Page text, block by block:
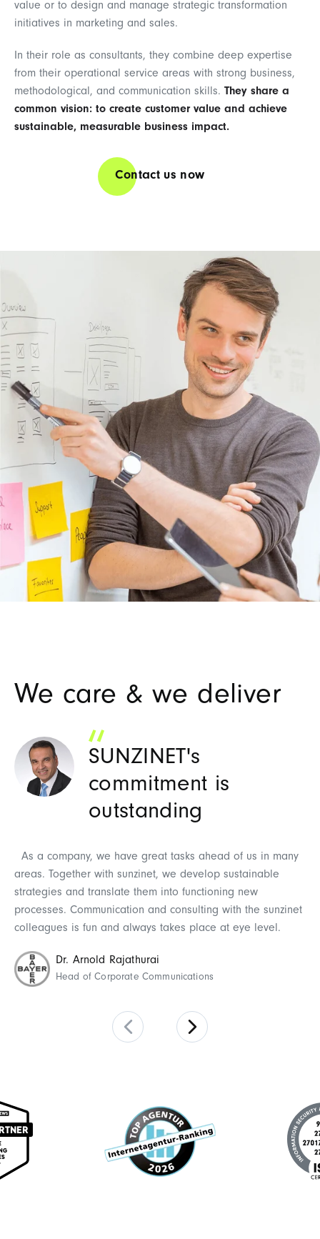
value or to design and manage strategic transformation
initiatives in marketing and sales.
In their role as consultants, they combine deep expertise
from their operational service areas with strong business,
methodological, and communication skills. They share a
common vision: to create customer value and achieve
sustainable, measurable business impact.
Contact us now
We care & we deliver
SUNZINET's
commitment is
outstanding
As a company, we have great tasks ahead of us in many
areas. Together with sunzinet, we develop sustainable
strategies and translate them into functioning new
processes. Communication and consulting with the sunzinet
colleagues is fun and always takes place at eye level.
Dr. Arnold Rajathurai
Head of Corporate Communications